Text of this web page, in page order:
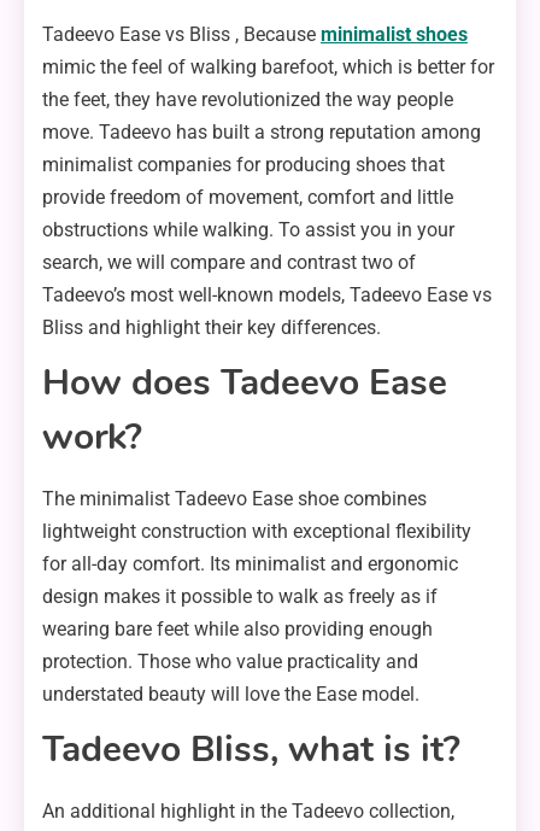
Tadeevo Ease vs Bliss , Because minimalist shoes
mimic the feel of walking barefoot, which is better for
the feet, they have revolutionized the way people
move. Tadeevo has built a strong reputation among
minimalist companies for producing shoes that
provide freedom of movement, comfort and little
obstructions while walking. To assist you in your
search, we will compare and contrast two of
Tadeevo’s most well-known models, Tadeevo Ease vs
Bliss and highlight their key differences.
How does Tadeevo Ease
work?
The minimalist Tadeevo Ease shoe combines
lightweight construction with exceptional flexibility
for all-day comfort. Its minimalist and ergonomic
design makes it possible to walk as freely as if
wearing bare feet while also providing enough
protection. Those who value practicality and
understated beauty will love the Ease model.
Tadeevo Bliss, what is it?
An additional highlight in the Tadeevo collection,